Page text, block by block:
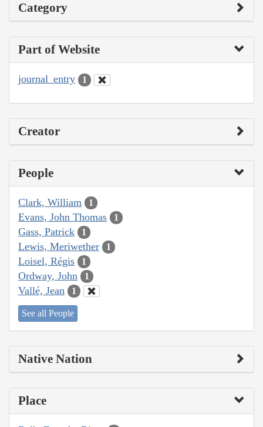
Category
Part of Website
journal_entry 1
Creator
People
Clark, William 1
Evans, John Thomas 1
Gass, Patrick 1
Lewis, Meriwether 1
Loisel, Régis 1
Ordway, John 1
Vallé, Jean 1
See all People
Native Nation
Place